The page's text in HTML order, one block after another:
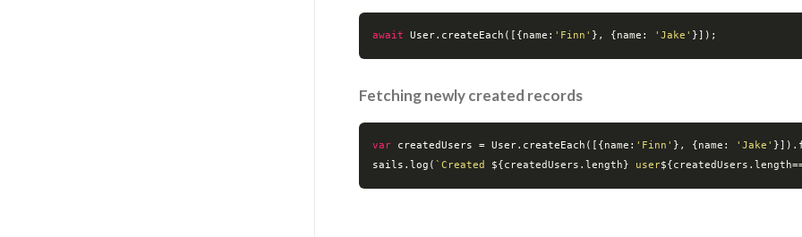
await User.createEach([{name : 'Finn' }, {name : 'Jake'
Fetching newly created records
var createdUsers = User.createEach([{name : 'Finn' }, {name : 'Jake'
sails.log( `Created ${createdUsers.length} user